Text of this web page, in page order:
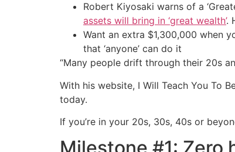
Robert Kiyosaki warns of a
assets will bring in ‘great wealth’.
Want an extra $1,300,000 when
that ‘anyone’ can do it
“Many people drift through their 20s
With his website, I Will Teach You To
today.
If you’re in your 20s, 30s, 40s or